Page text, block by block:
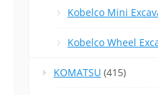
Kobelco Mini
Kobelco Wheel
KOMATSU (415)